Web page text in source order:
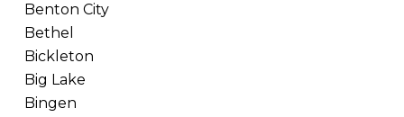
Benton City
Bethel
Bickleton
Big Lake
Bingen